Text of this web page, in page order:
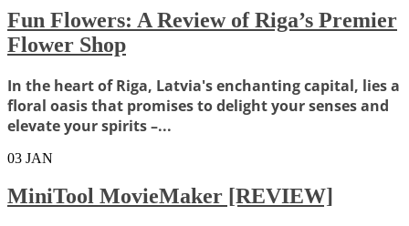
Fun Flowers: A Review of Riga’s Premier
Flower Shop
In the heart of Riga, Latvia's enchanting capital, lies a
floral oasis that promises to delight your senses and
elevate your spirits –...
03 JAN
MiniTool MovieMaker [REVIEW]